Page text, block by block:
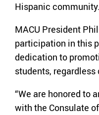
Hispanic
MACU President
participation in this
dedication to
students,
“We are honored to
with the Consulate